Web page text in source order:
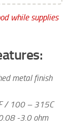
while supplies
metal finish
/ 100 – 315C
-3.0 ohm